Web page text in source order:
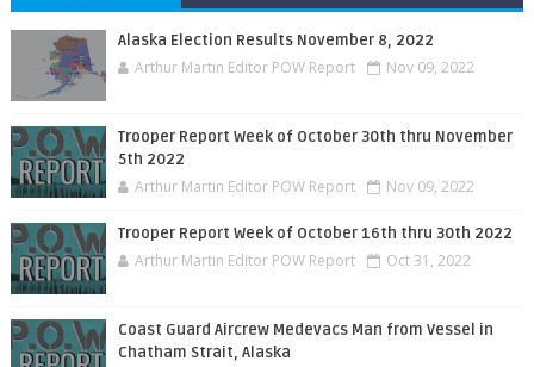
Alaska Election Results November 8, 2022
Arthur Martin Editor POW Report Nov 09, 2022
Trooper Report Week of October 30th thru November
5th 2022
Arthur Martin Editor POW Report Nov 09, 2022
Trooper Report Week of October 16th thru 30th 2022
Arthur Martin Editor POW Report Oct 31, 2022
Coast Guard Aircrew Medevacs Man from Vessel in
Chatham Strait, Alaska